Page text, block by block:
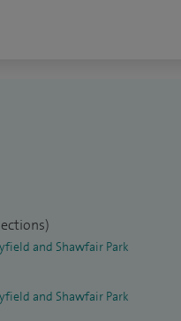
and Shawfair Park
and Shawfair Park